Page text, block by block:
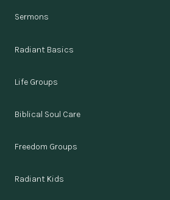
Sermons
Radiant Basics
Life Groups
Biblical Soul Care
Freedom Groups
Radiant Kids